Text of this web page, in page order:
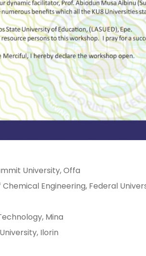
University, Offa
Engineering, Federal
Mina
Ilorin